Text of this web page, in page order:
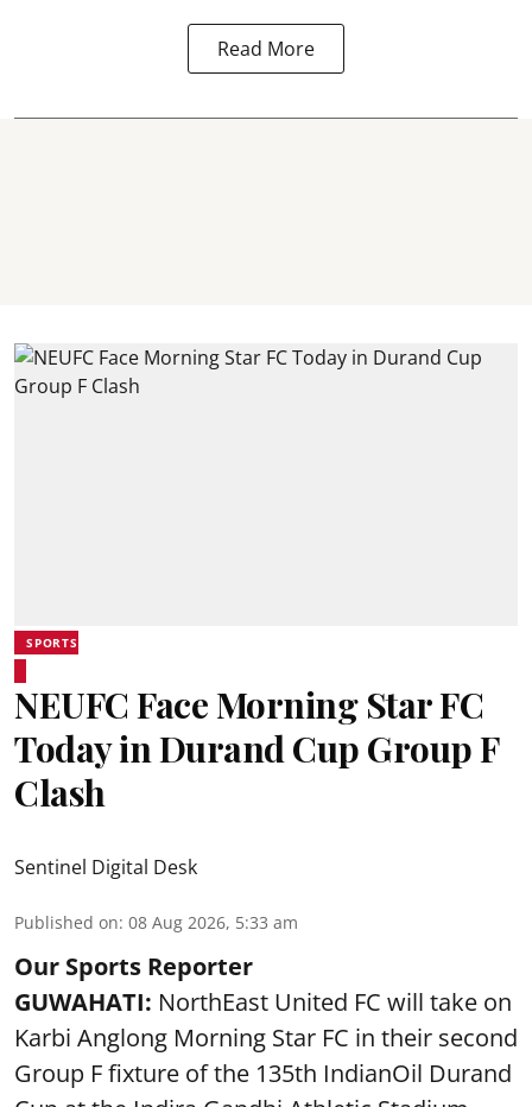
Read More
SPORTS
NEUFC Face Morning Star FC
Today in Durand Cup Group F
Clash
Sentinel Digital Desk
Published on: 08 Aug 2026, 5:33 am
Our Sports Reporter
GUWAHATI: NorthEast United FC will take on
Karbi Anglong Morning Star FC in their second
Group F fixture of the 135th IndianOil Durand